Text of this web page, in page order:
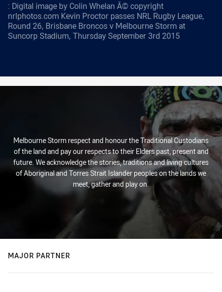
: Digital image by Colin Whelan Â© copyright
nrlphotos.com Kevin Proctor passes NRL Rugby League,
Round 26, Brisbane Broncos v Melbourne Storm at
Suncorp Stadium, Thursday September 3rd 2015
Melbourne Storm respect and honour the Traditional Custodians
of the land and pay our respects to their Elders past, present and
future. We acknowledge the stories, traditions and living cultures
of Aboriginal and Torres Strait Islander peoples on the lands we
meet, gather and play on.
MAJOR PARTNER